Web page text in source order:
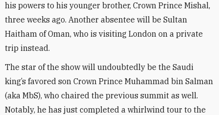
his powers to his younger brother, Crown Prince Mishal,
three weeks ago. Another absentee will be Sultan
Haitham of Oman, who is visiting London on a private
trip instead.
The star of the show will undoubtedly be the Saudi
king’s favored son Crown Prince Muhammad bin Salman
(aka MbS), who chaired the previous summit as well.
Notably, he has just completed a whirlwind tour to the